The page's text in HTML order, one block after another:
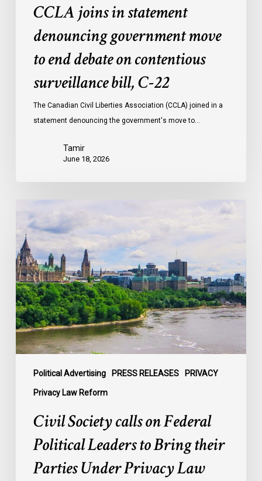
CCLA joins in statement
denouncing government move
to end debate on contentious
surveillance bill, C-22
The Canadian Civil Liberties Association (CCLA) joined in a
statement denouncing the government's move to…
Tamir
June 18, 2026
Political Advertising PRESS RELEASES PRIVACY
Privacy Law Reform
Society
calls
on
Federal
Political
Leaders
to
Bring
their
Under
Privacy
Civil Society calls on Federal
Political Leaders to Bring their
Parties Under Privacy Law